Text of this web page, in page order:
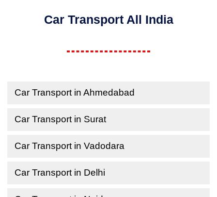
Car Transport All India
Car Transport in Ahmedabad
Car Transport in Surat
Car Transport in Vadodara
Car Transport in Delhi